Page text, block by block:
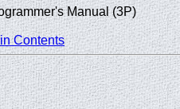
Manual (3P)
Contents